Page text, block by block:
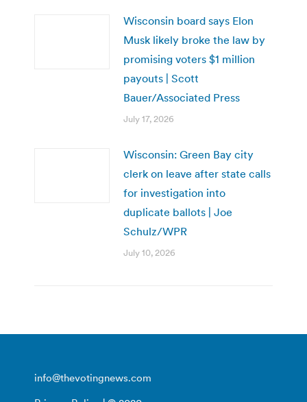
Wisconsin board says Elon
Musk likely broke the law by
promising voters $1 million
payouts | Scott
Bauer/Associated Press
July 17, 2026
Wisconsin: Green Bay city
clerk on leave after state calls
for investigation into
duplicate ballots | Joe
Schulz/WPR
July 10, 2026
info@thevotingnews.com